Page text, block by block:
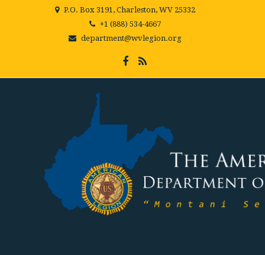
P.O. Box 3191, Charleston, WV 25332
+1 (888) 534-4667
department@wvlegion.org